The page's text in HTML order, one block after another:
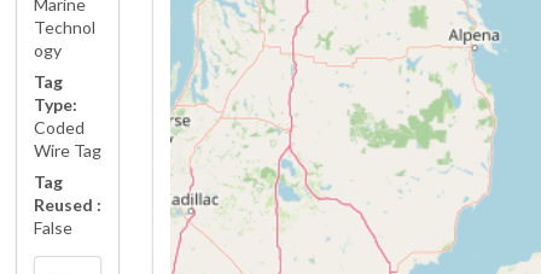
Marine
Technol
ogy
Tag
Type:
Coded
Wire Tag
Tag
Reused :
False